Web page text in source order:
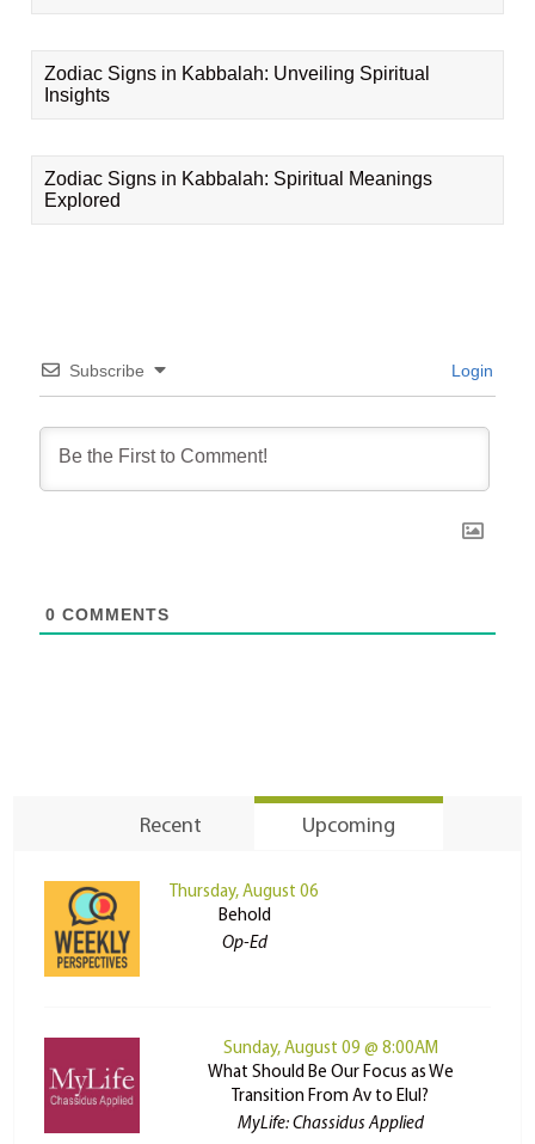
Zodiac Signs in Kabbalah: Unveiling Spiritual
Insights
Zodiac Signs in Kabbalah: Spiritual Meanings
Explored
Subscribe Login
0 COMMENTS
Recent Upcoming
Thursday, August 06
Behold
Op-Ed
Sunday, August 09 @ 8:00AM
What Should Be Our Focus as We
Transition From Av to Elul?
MyLife: Chassidus Applied